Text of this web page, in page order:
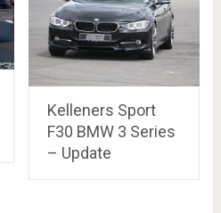
Kelleners Sport
F30 BMW 3 Series
– Update